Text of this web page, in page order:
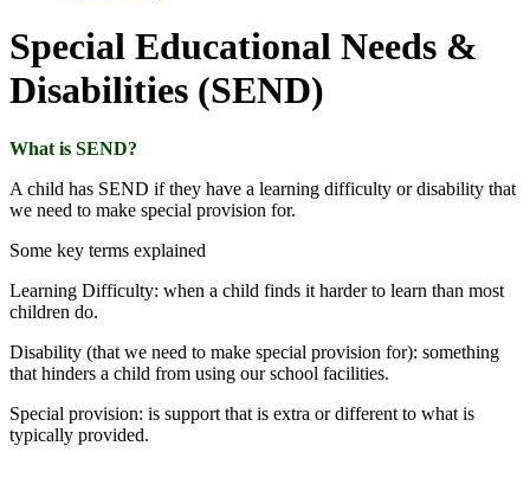
Special Educational Needs &
Disabilities (SEND)
What is SEND?
A child has SEND if they have a learning difficulty or disability that
we need to make special provision for.
Some key terms explained
Learning Difficulty: when a child finds it harder to learn than most
children do.
Disability (that we need to make special provision for): something
that hinders a child from using our school facilities.
Special provision: is support that is extra or different to what is
typically provided.